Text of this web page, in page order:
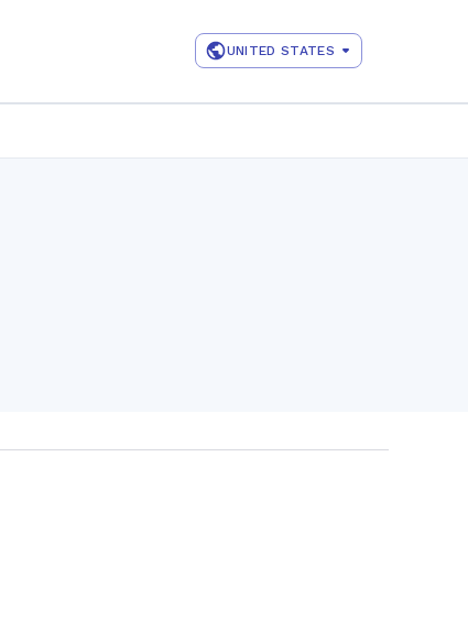
UNITED STATES